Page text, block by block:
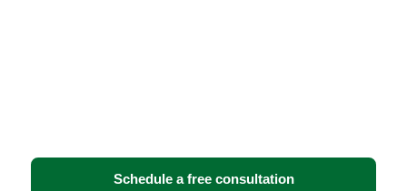
Schedule a free consultation